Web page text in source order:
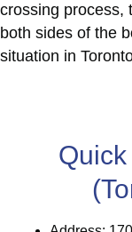
crossing process,
both sides of the
situation in